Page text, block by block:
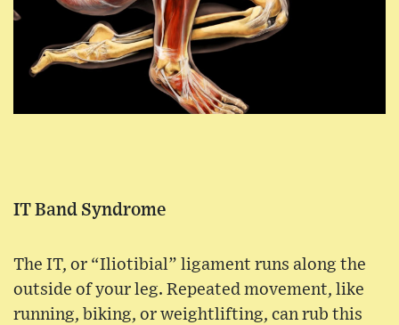
IT Band Syndrome
The IT, or “Iliotibial” ligament runs along the
outside of your leg. Repeated movement, like
running, biking, or weightlifting, can rub this